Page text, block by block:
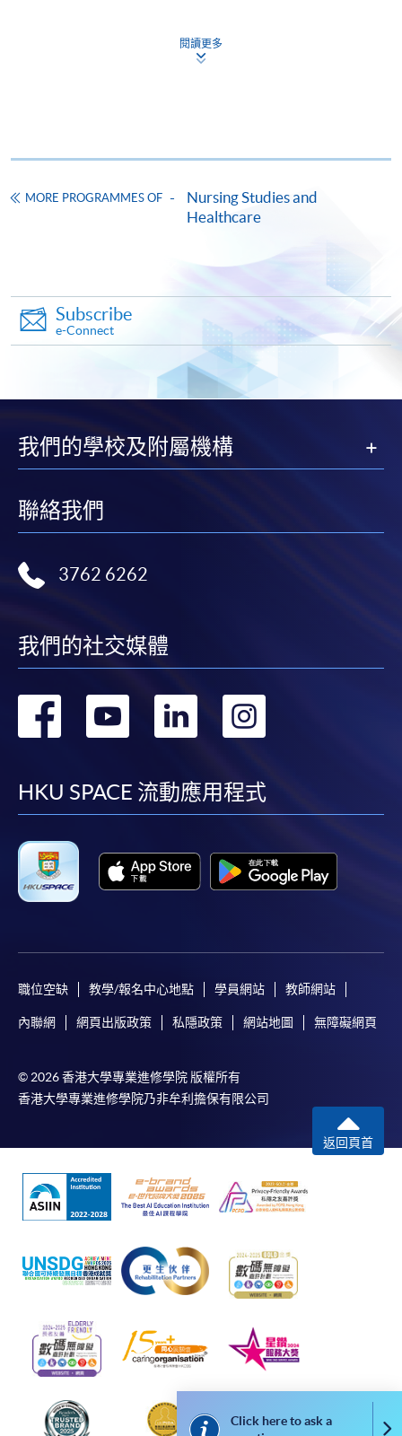
qualification) as indicated on the
programme/course webpage. Only file format in
either using:
a PPS Internet password. For information on how
to open a PPS account and how to set up a PPS
Internet password, please visit
http://www.ppshk.com
*Credit Card Online Payment - Course fees can be
paid by VISA or Mastercard including the “HKU
* HKU SPACE Mastercard cardholders who wish to enjoy 10-
fees in person at any of our HKU SPACE Enrolment Centres.
application/enrolment and payment, please refer to the
-Short Course
-Award-bearing Programme
For continuing enrolment in the same
programme
service. Programme staff will inform students if they
offer this service and offer further enrolment details.
System (FPS)
For first come, first served short courses, complete
the Application for Enrolment Form SF26 and bring
or post the completed form(s), together with the
appropriate application/course fee(s) and any
required supporting documents to any of the
SPACE enrolment centres
[Download Enrolment Form SF26 ]
Award-bearing and professional courses may
require other information. Forms are usually
available at the enrolment centres or on request
閱讀更多
MORE PROGRAMMES OF
Nursing Studies and
Healthcare
Subscribe
e-Connect
Click here to ask a
我們的學校及附屬機構
聯絡我們
3762 6262
我們的社交媒體
轉
facebook
轉
youtube
轉
linkedin
HKU SPACE 流動應用程式
職位空缺 教學/報名中心地點 學員網站 教師網站
內聯網 網頁出版政策 私隱政策 網站地圖 無障礙網頁
© 2026 香港大學專業進修學院 版權所有
香港大學專業進修學院乃非牟利擔保有限公司
返回頁首